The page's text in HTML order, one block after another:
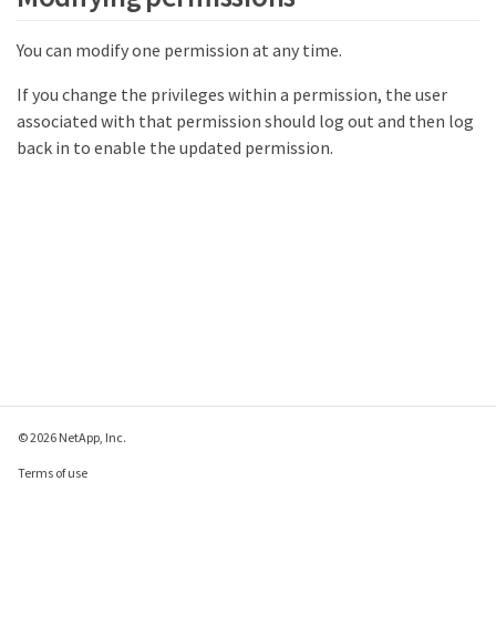
You can modify one permission at any time.
If you change the privileges within a permission, the user
associated with that permission should log out and then log
back in to enable the updated permission.
© 2026 NetApp, Inc.
Terms of use